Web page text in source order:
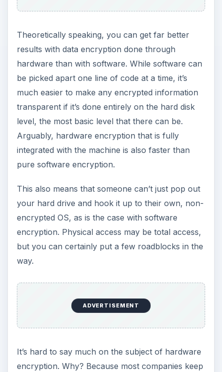
encryption. Physical access may be total access,
way.
ADVERTISEMENT
It’s hard to say much on the subject of hardware
encryption. Why? Because most companies keep
any remotely explicit information on their systems
as proprietary secrets. This makes it difficult to
really judge how effective any of these systems
are, and to weigh in on what data encryption
hardware you should purchase.
Software Encryption
More common is software encryption. While this
is generally considered less secure, it does not
require specialized hardware to do the job, and
and on the fly, hence “on the fly encryption”. So,
software encryption is far more flexible than